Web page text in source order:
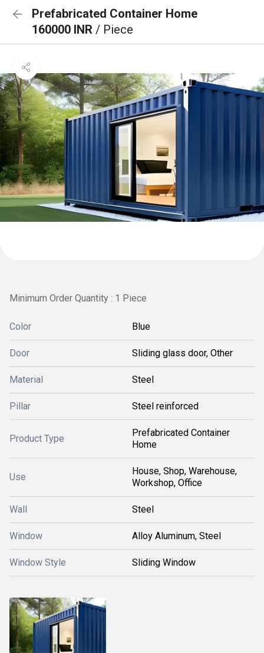
Prefabricated Container Home
160000 INR / Piece
Minimum Order Quantity : 1 Piece
Color Blue
Door Sliding glass door, Other
Material Steel
Pillar Steel reinforced
Product Type
Prefabricated Container
Home
Use
House, Shop, Warehouse,
Workshop, Office
Wall Steel
Window Alloy Aluminum, Steel
Window Style Sliding Window